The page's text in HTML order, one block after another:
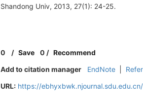
Shandong Univ, 2013, 27(1): 24-25.
0 /Save 0 / Recommend
Add to citation manager
EndNote
URL: https://